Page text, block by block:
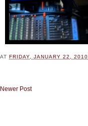
ATFRIDAY, JANUARY 22, 2010
Newer Post